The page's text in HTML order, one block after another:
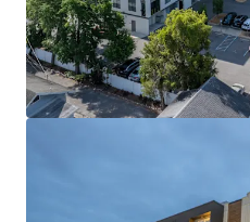
Multifamily Under Contract